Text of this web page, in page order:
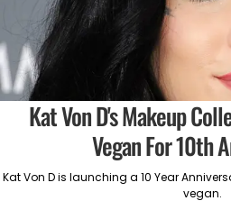
Kat Von D's Makeup
Vegan For 10th
Kat Von D is launching a 10 Year
vegan.